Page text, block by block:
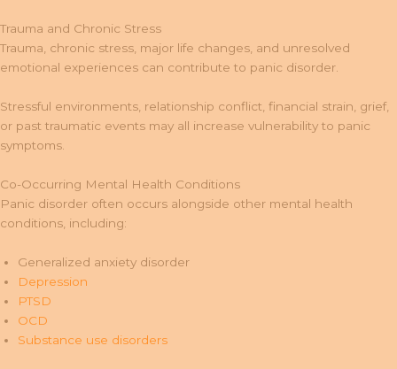
Trauma and Chronic Stress
Trauma, chronic stress, major life changes, and unresolved
emotional experiences can contribute to panic disorder.
Stressful environments, relationship conflict, financial strain, grief,
or past traumatic events may all increase vulnerability to panic
symptoms.
Co-Occurring Mental Health Conditions
Panic disorder often occurs alongside other mental health
conditions, including:
Generalized anxiety disorder
Depression
PTSD
OCD
Substance use disorders